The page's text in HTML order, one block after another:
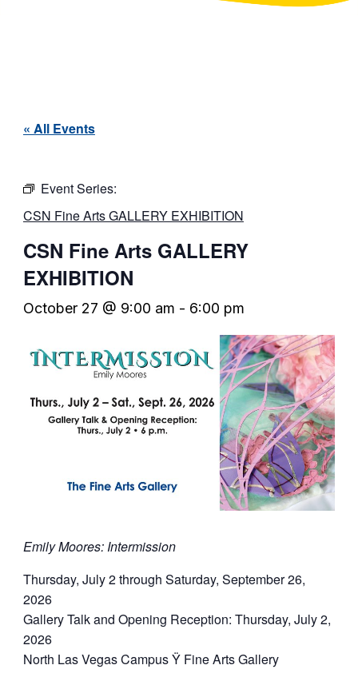
« All Events
Event Series:
CSN Fine Arts GALLERY EXHIBITION
CSN Fine Arts GALLERY
EXHIBITION
October 27 @ 9:00 am - 6:00 pm
Emily Moores: Intermission
Thursday, July 2 through Saturday, September 26,
2026
Gallery Talk and Opening Reception: Thursday, July 2,
2026
North Las Vegas Campus Ÿ Fine Arts Gallery